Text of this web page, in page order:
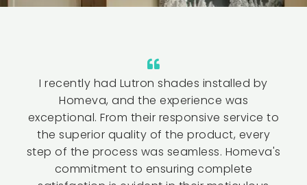
I recently had Lutron shades installed by
Homeva, and the experience was
exceptional. From their responsive service to
the superior quality of the product, every
step of the process was seamless. Homeva's
commitment to ensuring complete